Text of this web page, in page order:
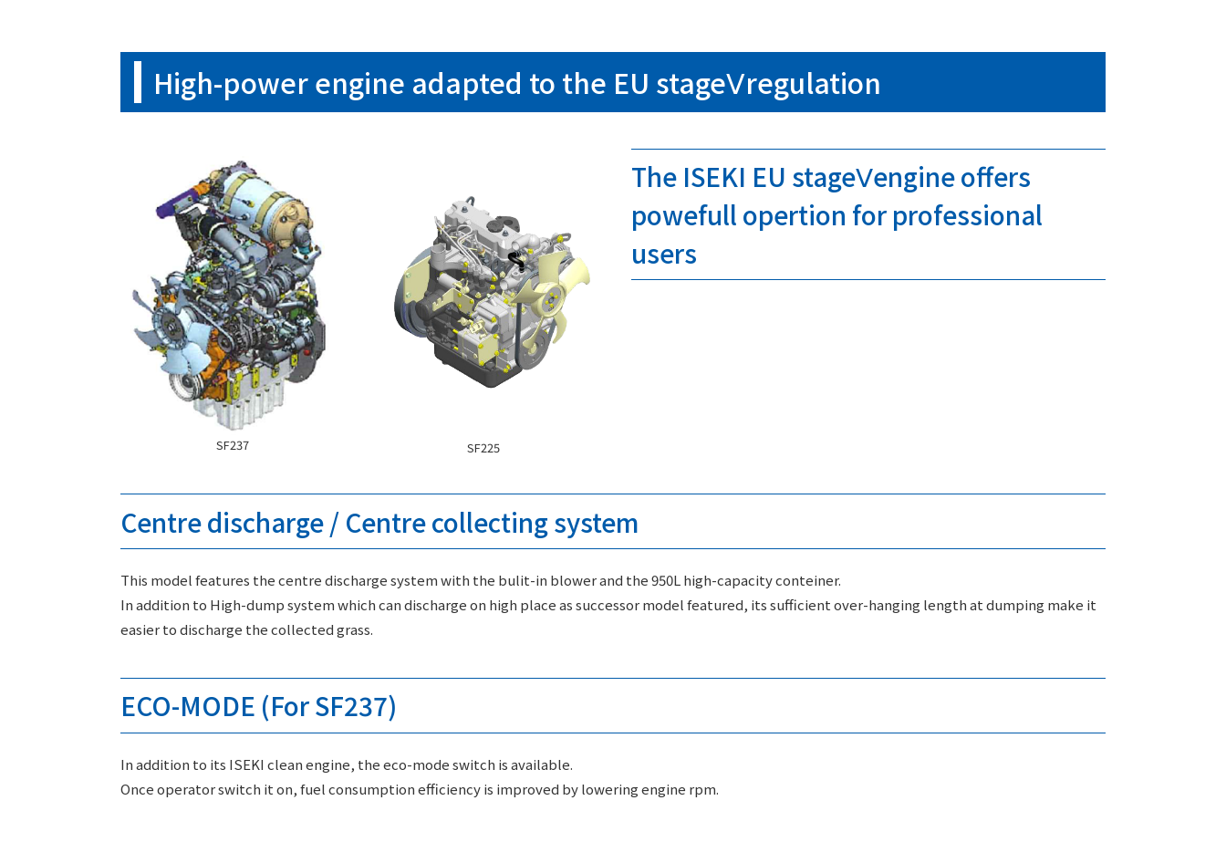
High-power engine adapted to the EU stageⅤregulation
SF237 SF225
The ISEKI EU stageⅤengine offers
powefull opertion for professional
users
Centre discharge / Centre collecting system
This model features the centre discharge system with the bulit-in blower and the 950L high-capacity conteiner.
In addition to High-dump system which can discharge on high place as successor model featured, its sufficient over-hanging length at dumping make it
easier to discharge the collected grass.
ECO-MODE (For SF237)
In addition to its ISEKI clean engine, the eco-mode switch is available.
Once operator switch it on, fuel consumption efficiency is improved by lowering engine rpm.